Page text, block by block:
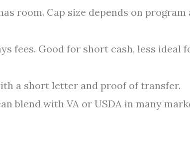
room. Cap size depends on program
fees. Good for short cash, less ideal
a short letter and proof of transfer.
blend with VA or USDA in many